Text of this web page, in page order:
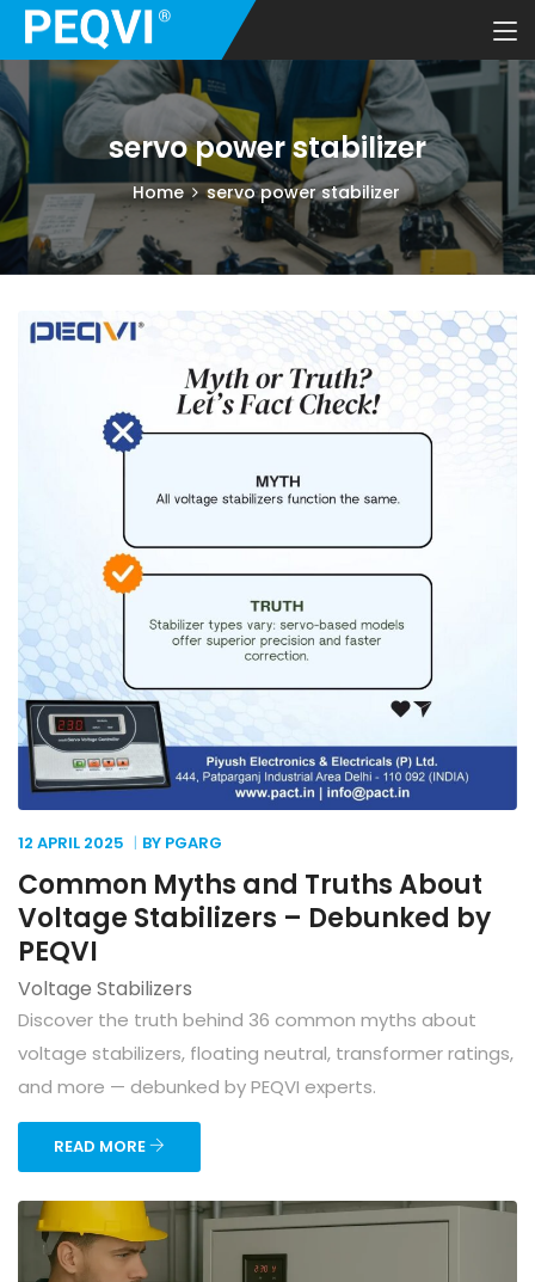
servo power stabilizer
Home servo power stabilizer
12 APRIL 2025 BY PGARG
Common Myths and Truths About
Voltage Stabilizers – Debunked by
PEQVI
Voltage Stabilizers
Discover the truth behind 36 common myths about
voltage stabilizers, floating neutral, transformer ratings,
and more — debunked by PEQVI experts.
READ MORE